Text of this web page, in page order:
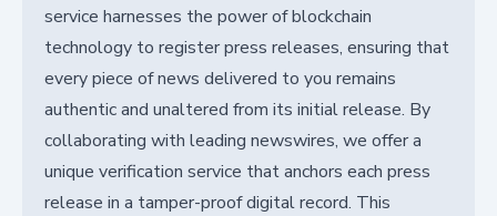
service harnesses the power of blockchain
technology to register press releases, ensuring that
every piece of news delivered to you remains
authentic and unaltered from its initial release. By
collaborating with leading newswires, we offer a
unique verification service that anchors each press
release in a tamper-proof digital record. This